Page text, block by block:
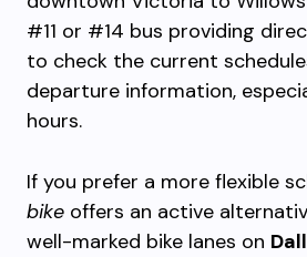
#11 or #14 bus providing
to check the current
departure information,
hours.
If you prefer a more flexible
bike offers an active
well-marked bike lanes on